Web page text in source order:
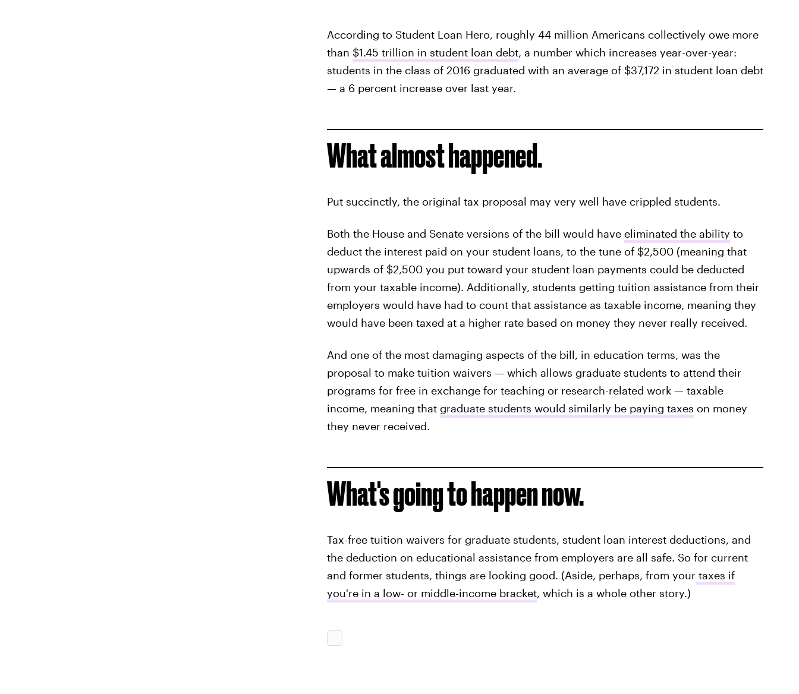
According to Student Loan Hero, roughly 44 million Americans collectively owe more
than $1.45 trillion in student loan debt, a number which increases year-over-year:
students in the class of 2016 graduated with an average of $37,172 in student loan debt
— a 6 percent increase over last year.
What almost happened.
Put succinctly, the original tax proposal may very well have crippled students.
Both the House and Senate versions of the bill would have eliminated the ability to
deduct the interest paid on your student loans, to the tune of $2,500 (meaning that
upwards of $2,500 you put toward your student loan payments could be deducted
from your taxable income). Additionally, students getting tuition assistance from their
employers would have had to count that assistance as taxable income, meaning they
would have been taxed at a higher rate based on money they never really received.
And one of the most damaging aspects of the bill, in education terms, was the
proposal to make tuition waivers — which allows graduate students to attend their
programs for free in exchange for teaching or research-related work — taxable
income, meaning that graduate students would similarly be paying taxes on money
they never received.
What's going to happen now.
Tax-free tuition waivers for graduate students, student loan interest deductions, and
the deduction on educational assistance from employers are all safe. So for current
and former students, things are looking good. (Aside, perhaps, from yourtaxes if
you're in a low- or middle-income bracket, which is a whole other story.)